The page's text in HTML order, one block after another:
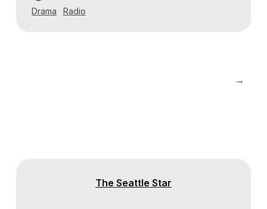
Drama
Radio
→
The Seattle Star